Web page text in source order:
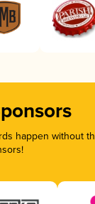
happen without